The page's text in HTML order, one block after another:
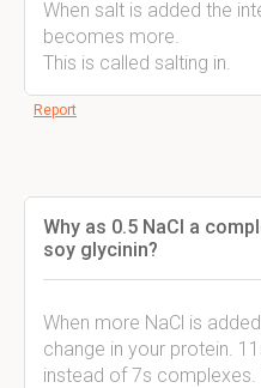
When salt is added the
becomes more.
This is called salting in.
Report
Why as 0.5 NaCl a
soy glycinin?
When more NaCl is
change in your protein.
instead of 7s complexes.